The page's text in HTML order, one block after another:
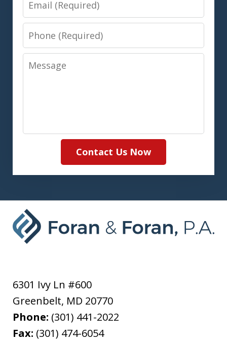
Phone
Message
Contact Us Now
6301 Ivy Ln #600
Greenbelt, MD 20770
Phone: (301) 441-2022
Fax: (301) 474-6054